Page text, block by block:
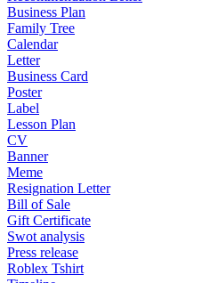
Business Plan
Family Tree
Calendar
Letter
Business Card
Poster
Label
Lesson Plan
CV
Banner
Meme
Resignation Letter
Bill of Sale
Gift Certificate
Swot analysis
Press release
Roblex Tshirt